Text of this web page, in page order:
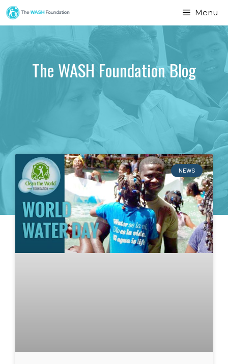
Menu
The WASH Foundation Blog
NEWS